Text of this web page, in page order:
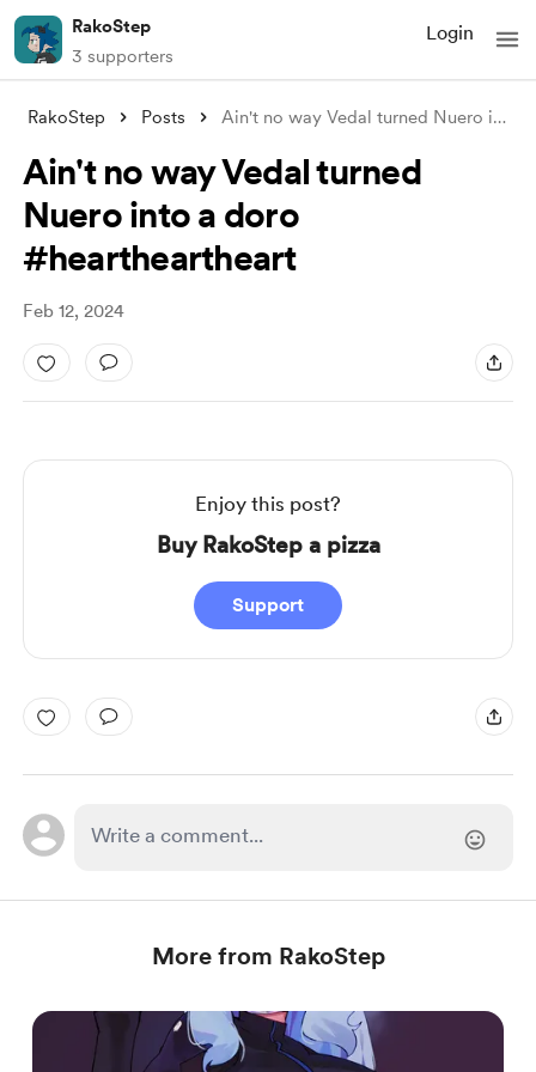
RakoStep
3 supporters
Login
RakoStep Posts Ain't no way Vedal turned Nuero int
Ain't no way Vedal turned
Nuero into a doro
#heartheartheart
Feb 12, 2024
Enjoy this post?
Buy RakoStep a pizza
Support
More from RakoStep